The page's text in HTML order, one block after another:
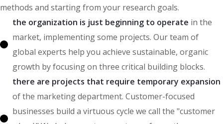
methods and starting from your research goals.
the organization is just beginning to operate in the
market, implementing some projects. Our team of
global experts help you achieve sustainable, organic
growth by focusing on three critical building blocks.
there are projects that require temporary expansion
of the marketing department. Customer-focused
businesses build a virtuous cycle we call the "customer